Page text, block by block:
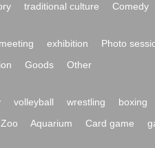
traditional culture Comedy
exhibition Photo
Goods Other
volleyball wrestling boxing
Zoo Aquarium Card game